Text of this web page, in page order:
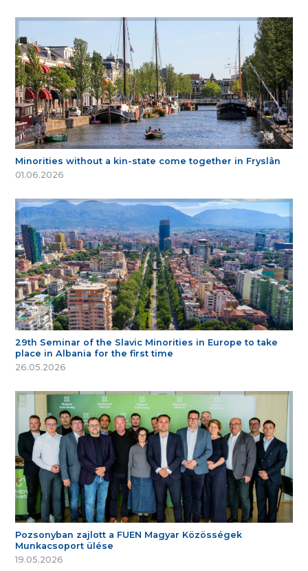
Minorities without a kin-state come together in Fryslân
01.06.2026
29th Seminar of the Slavic Minorities in Europe to take
place in Albania for the first time
26.05.2026
Pozsonyban zajlott a FUEN Magyar Közösségek
Munkacsoport ülése
19.05.2026